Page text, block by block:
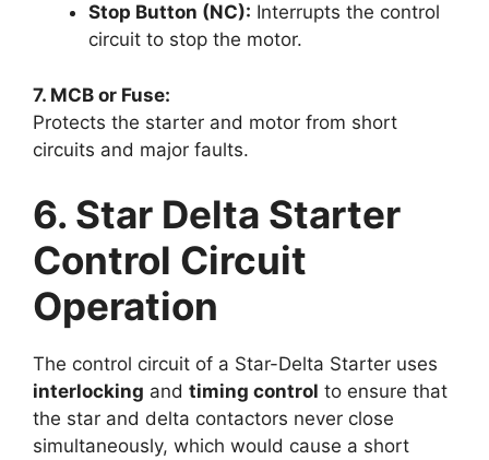
Stop Button (NC): Interrupts the control
circuit to stop the motor.
7. MCB or Fuse:
Protects the starter and motor from short
circuits and major faults.
6. Star Delta Starter
Control Circuit
Operation
The control circuit of a Star-Delta Starter uses
interlocking and timing control to ensure that
the star and delta contactors never close
simultaneously, which would cause a short